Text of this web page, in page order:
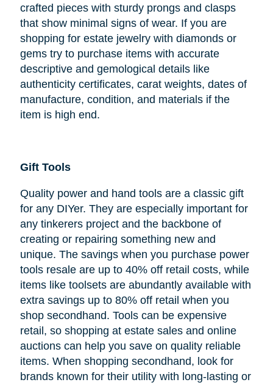
crafted pieces with sturdy prongs and clasps
that show minimal signs of wear. If you are
shopping for estate jewelry with diamonds or
gems try to purchase items with accurate
descriptive and gemological details like
authenticity certificates, carat weights, dates of
manufacture, condition, and materials if the
item is high end.
Gift Tools
Quality power and hand tools are a classic gift
for any DIYer. They are especially important for
any tinkerers project and the backbone of
creating or repairing something new and
unique. The savings when you purchase power
tools resale are up to 40% off retail costs, while
items like toolsets are abundantly available with
extra savings up to 80% off retail when you
shop secondhand. Tools can be expensive
retail, so shopping at estate sales and online
auctions can help you save on quality reliable
items. When shopping secondhand, look for
brands known for their utility with long-lasting or